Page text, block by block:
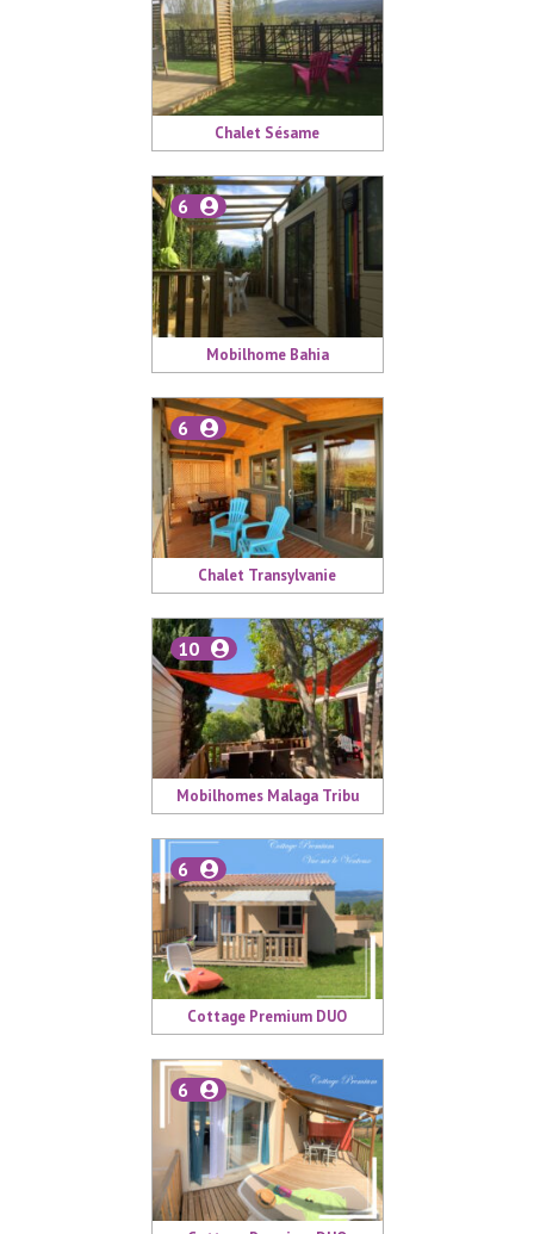
Chalet Sésame
Mobilhome Bahia
6
Chalet Transylvanie
6
Mobilhomes Malaga Tribu
10
Cottage Premium DUO
6
6